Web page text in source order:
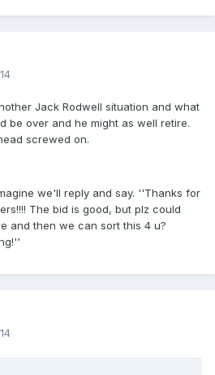
Jack Rodwell situation and what
be over and he might as well retire.
screwed on.
we'll reply and say. ''Thanks for
The bid is good, but plz could
and then we can sort this 4 u?